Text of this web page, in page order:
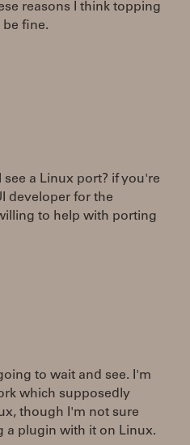
reasons I think topping
fine.
a Linux port? if you're
developer for the
to help with porting
to wait and see. I'm
which supposedly
though I'm not sure
a plugin with it on Linux.